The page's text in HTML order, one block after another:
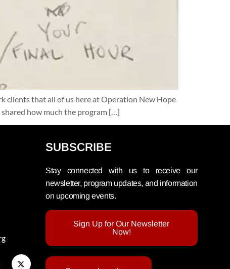
clients that all of us here at Operation New Hope
shared how much the program […]
SUBSCRIBE
Stay connected with us to receive our
newsletter, program updates, and information
on upcoming events.
Sign Up for Our Newsletter
Now!